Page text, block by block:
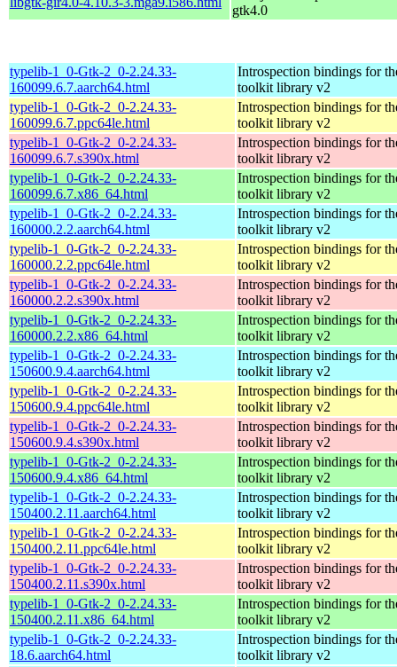
gtk4.0
typelib-1_0-Gtk-2_0-2.24.33-
160099.6.7.aarch64.html
Introspection bindings for
toolkit library v2
typelib-1_0-Gtk-2_0-2.24.33-
160099.6.7.ppc64le.html
Introspection bindings for
toolkit library v2
typelib-1_0-Gtk-2_0-2.24.33-
160099.6.7.s390x.html
Introspection bindings for
toolkit library v2
typelib-1_0-Gtk-2_0-2.24.33-
160099.6.7.x86_64.html
Introspection bindings for
toolkit library v2
typelib-1_0-Gtk-2_0-2.24.33-
160000.2.2.aarch64.html
Introspection bindings for
toolkit library v2
typelib-1_0-Gtk-2_0-2.24.33-
160000.2.2.ppc64le.html
Introspection bindings for
toolkit library v2
typelib-1_0-Gtk-2_0-2.24.33-
160000.2.2.s390x.html
Introspection bindings for
toolkit library v2
typelib-1_0-Gtk-2_0-2.24.33-
160000.2.2.x86_64.html
Introspection bindings for
toolkit library v2
typelib-1_0-Gtk-2_0-2.24.33-
150600.9.4.aarch64.html
Introspection bindings for
toolkit library v2
typelib-1_0-Gtk-2_0-2.24.33-
150600.9.4.ppc64le.html
Introspection bindings for
toolkit library v2
typelib-1_0-Gtk-2_0-2.24.33-
150600.9.4.s390x.html
Introspection bindings for
toolkit library v2
typelib-1_0-Gtk-2_0-2.24.33-
150600.9.4.x86_64.html
Introspection bindings for
toolkit library v2
typelib-1_0-Gtk-2_0-2.24.33-
150400.2.11.aarch64.html
Introspection bindings for
toolkit library v2
typelib-1_0-Gtk-2_0-2.24.33-
150400.2.11.ppc64le.html
Introspection bindings for
toolkit library v2
typelib-1_0-Gtk-2_0-2.24.33-
150400.2.11.s390x.html
Introspection bindings for
toolkit library v2
typelib-1_0-Gtk-2_0-2.24.33-
150400.2.11.x86_64.html
Introspection bindings for
toolkit library v2
typelib-1_0-Gtk-2_0-2.24.33-
18.6.aarch64.html
Introspection bindings for
toolkit library v2